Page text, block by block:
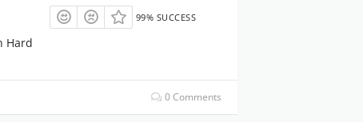
Hard
99% SUCCESS
0 Comments